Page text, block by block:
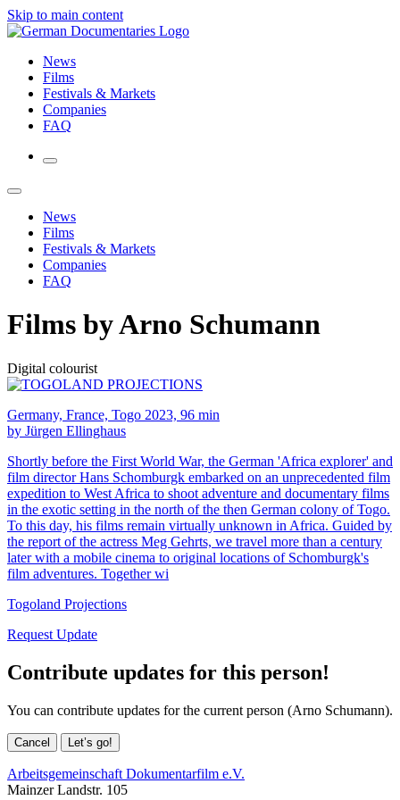
Skip to main content
News
Films
Festivals & Markets
Companies
FAQ
News
Films
Festivals & Markets
Companies
FAQ
Films by Arno Schumann
Digital colourist
Germany, France, Togo 2023, 96 min
by Jürgen Ellinghaus
Shortly before the First World War, the German 'Africa explorer' and
film director Hans Schomburgk embarked on an unprecedented film
expedition to West Africa to shoot adventure and documentary films
in the exotic setting in the north of the then German colony of Togo.
To this day, his films remain virtually unknown in Africa. Guided by
the report of the actress Meg Gehrts, we travel more than a century
later with a mobile cinema to original locations of Schomburgk's
film adventures. Together wi
Togoland Projections
Request Update
Contribute updates for this person!
You can contribute updates for the current person (Arno Schumann).
Cancel Let’s go!
Arbeitsgemeinschaft Dokumentarfilm e.V.
Mainzer Landstr. 105